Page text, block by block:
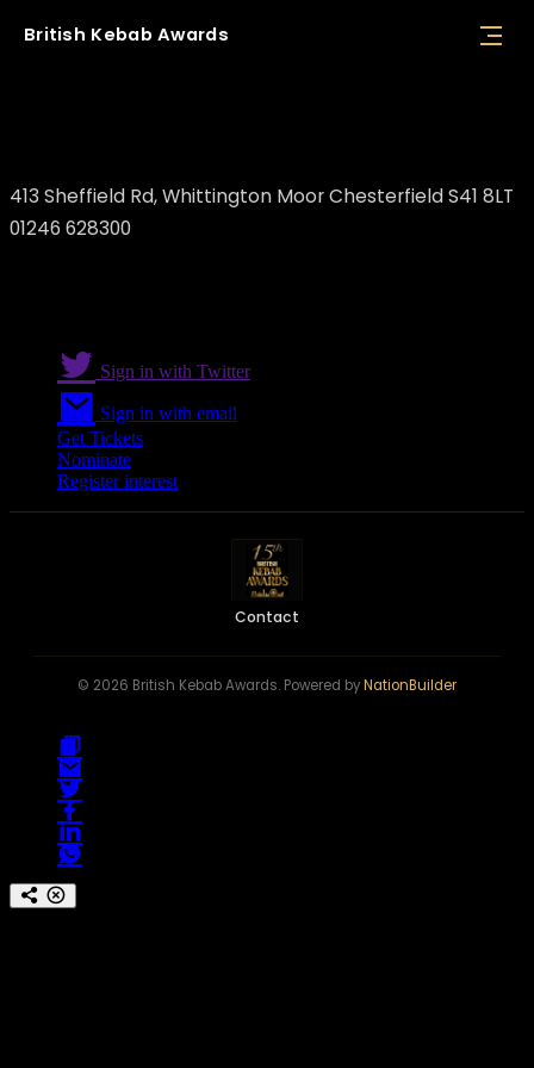
British Kebab Awards
413 Sheffield Rd, Whittington Moor Chesterfield S41 8LT
01246 628300
Sign in with Twitter
Sign in with email
Get Tickets
Nominate
Register interest
Contact
© 2026 British Kebab Awards. Powered byNationBuilder